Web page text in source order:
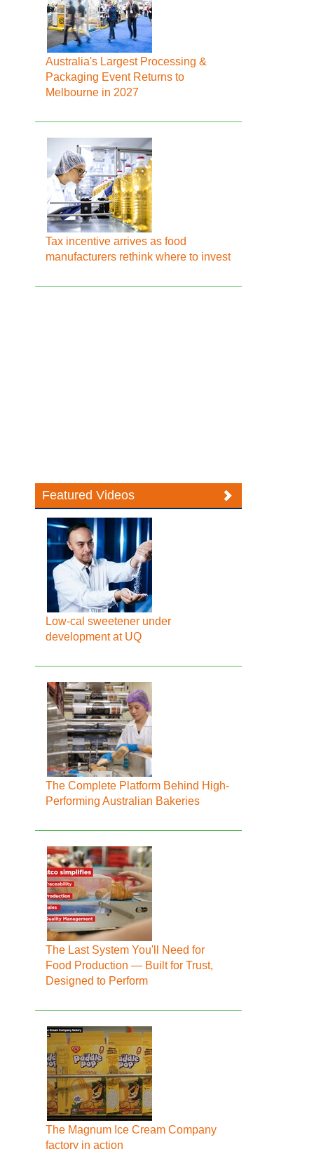
Australia's Largest Processing &
Packaging Event Returns to
Melbourne in 2027
Tax incentive arrives as food
manufacturers rethink where to invest
Featured Videos
Low-cal sweetener under
development at UQ
The Complete Platform Behind High-
Performing Australian Bakeries
The Last System You'll Need for
Food Production — Built for Trust,
Designed to Perform
The Magnum Ice Cream Company
factory in action